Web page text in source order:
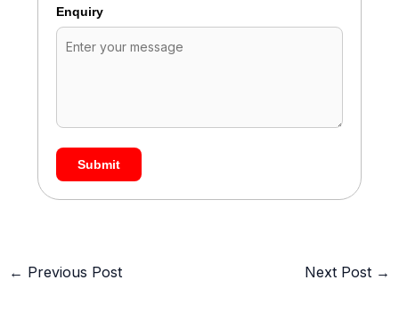
Enquiry
Submit
← Previous Post Next Post →